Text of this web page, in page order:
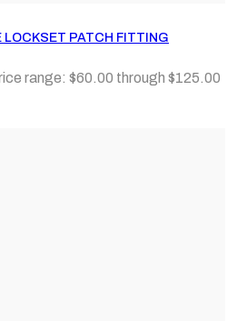
LOCKSET PATCH FITTING
range: $60.00 through $125.00